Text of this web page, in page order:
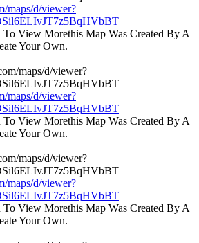
maps/d/viewer?
To View Morethis Map Was Created By A
Your Own.
maps/d/viewer?
To View Morethis Map Was Created By A
Your Own.
maps/d/viewer?
To View Morethis Map Was Created By A
Your Own.